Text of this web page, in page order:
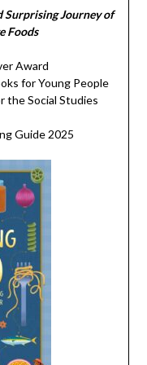
Surprising Journey of
Foods
Award
for Young People
the Social Studies
Guide 2025